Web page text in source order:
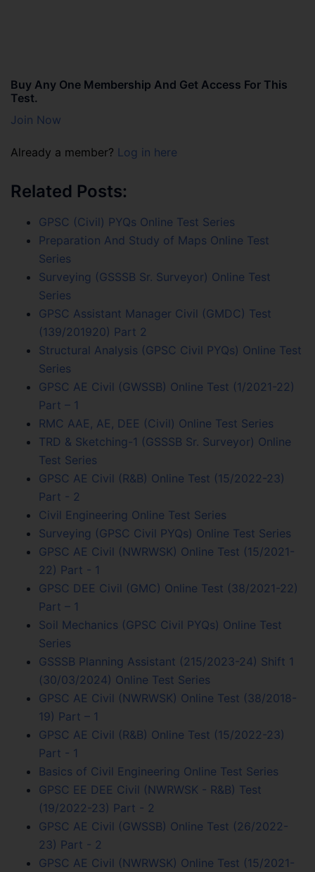
Buy Any One Membership And Get Access For This
Test.
Join Now
Already a member? Log in here
Related Posts:
GPSC (Civil) PYQs Online Test Series
Preparation And Study of Maps Online Test
Series
Surveying (GSSSB Sr. Surveyor) Online Test
Series
GPSC Assistant Manager Civil (GMDC) Test
(139/201920) Part 2
Structural Analysis (GPSC Civil PYQs) Online Test
Series
GPSC AE Civil (GWSSB) Online Test (1/2021-22)
Part – 1
RMC AAE, AE, DEE (Civil) Online Test Series
TRD & Sketching-1 (GSSSB Sr. Surveyor) Online
Test Series
GPSC AE Civil (R&B) Online Test (15/2022-23)
Part - 2
Civil Engineering Online Test Series
Surveying (GPSC Civil PYQs) Online Test Series
GPSC AE Civil (NWRWSK) Online Test (15/2021-
22) Part - 1
GPSC DEE Civil (GMC) Online Test (38/2021-22)
Part – 1
Soil Mechanics (GPSC Civil PYQs) Online Test
Series
GSSSB Planning Assistant (215/2023-24) Shift 1
(30/03/2024) Online Test Series
GPSC AE Civil (NWRWSK) Online Test (38/2018-
19) Part – 1
GPSC AE Civil (R&B) Online Test (15/2022-23)
Part - 1
Basics of Civil Engineering Online Test Series
GPSC EE DEE Civil (NWRWSK - R&B) Test
(19/2022-23) Part - 2
GPSC AE Civil (GWSSB) Online Test (26/2022-
23) Part - 2
GPSC AE Civil (NWRWSK) Online Test (15/2021-